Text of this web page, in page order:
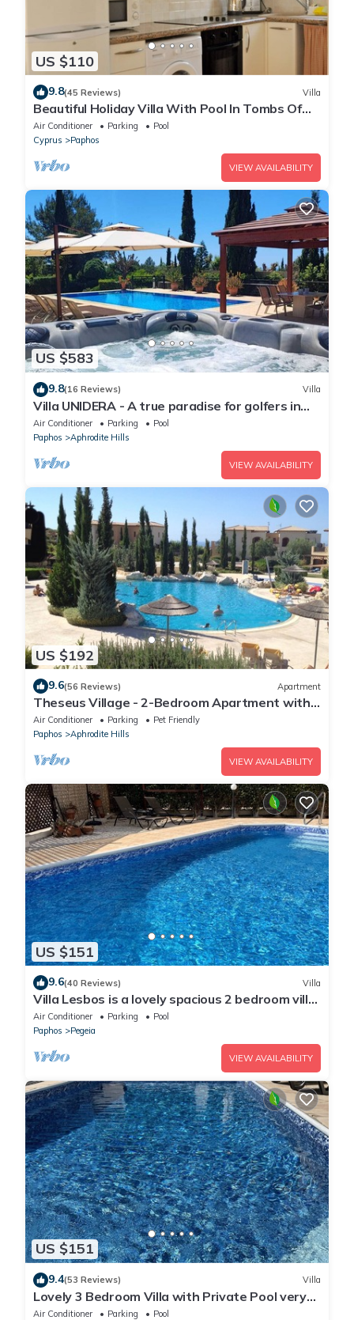
US $110
9.8(45 Reviews) Villa
Beautiful Holiday Villa With Pool In Tombs Of
The Kings Area . Sleeps 4 .
Air Conditioner Parking
Pool
Cyprus
Paphos
VIEW AVAILABILITY
US $583
9.8(16 Reviews) Villa
Villa UNIDERA - A true paradise for golfers in
CYPRUS
Air Conditioner Parking
Pool
Paphos
Aphrodite Hills
VIEW AVAILABILITY
US $192
9.6(56 Reviews) Apartment
Theseus Village - 2-Bedroom Apartment with
Pool View, Aphrodite Hills, Kouklia
Air Conditioner Parking
Pet Friendly
Paphos
Aphrodite Hills
VIEW AVAILABILITY
US $151
9.6(40 Reviews) Villa
Villa Lesbos is a lovely spacious 2 bedroom villa
with a private pool near Beach
Air Conditioner Parking
Pool
Paphos
Pegeia
VIEW AVAILABILITY
US $151
9.4(53 Reviews) Villa
Lovely 3 Bedroom Villa with Private Pool very
close to the heart of Coral Bay
Air Conditioner Parking
Pool